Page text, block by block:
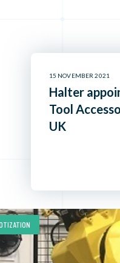
15 NOVEMBER 2021
Halter
Tool
UK